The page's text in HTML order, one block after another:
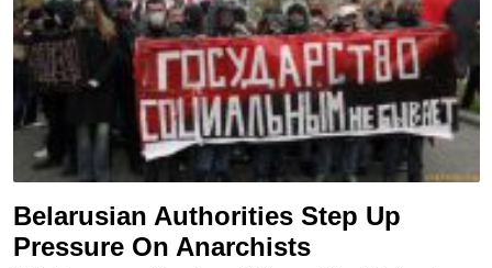
Belarusian Authorities Step Up
Pressure On Anarchists